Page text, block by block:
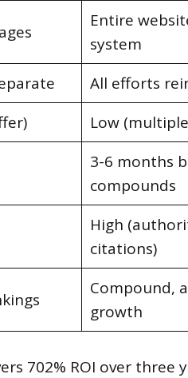
Entire
system
All efforts
Low
3-6 months
compounds
High
citations)
Compound,
growth
702% ROI over three